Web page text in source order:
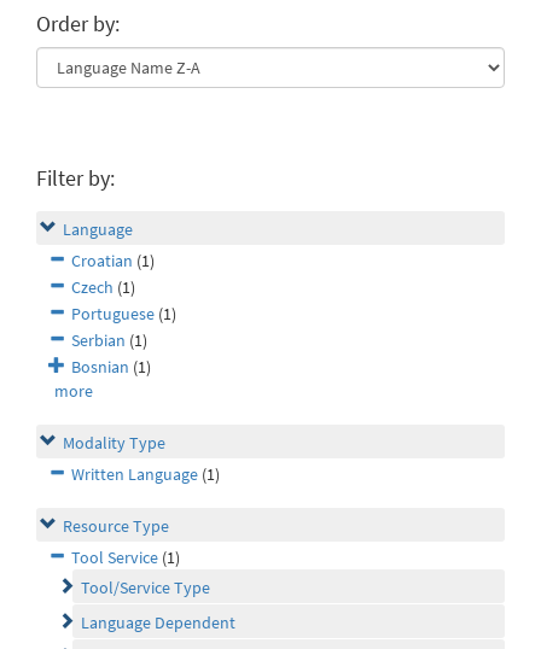
Order by:
Filter by:
Language
Croatian (1)
Czech (1)
Portuguese (1)
Serbian (1)
Bosnian (1)
more
Modality Type
Written Language (1)
Resource Type
Tool Service (1)
Tool/Service Type
Language Dependent